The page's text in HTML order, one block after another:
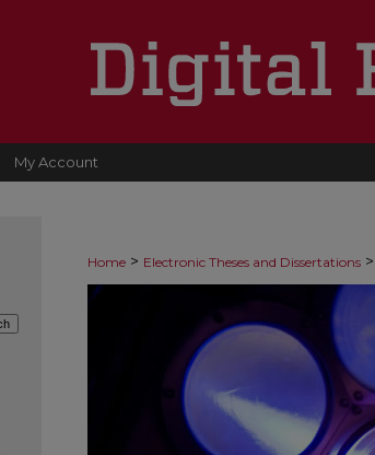
My Account
Home > Electronic Theses and Dissertations >